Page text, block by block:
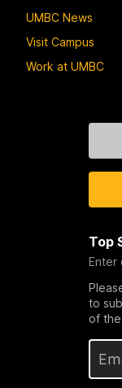
UMBC News
Visit Campus
Work at UMBC
Top
Enter
to
of